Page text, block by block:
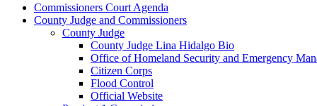
Commissioners Court Agenda
County Judge and Commissioners
County Judge
County Judge Lina Hidalgo Bio
Office of Homeland Security and Emergency
Citizen Corps
Flood Control
Official Website